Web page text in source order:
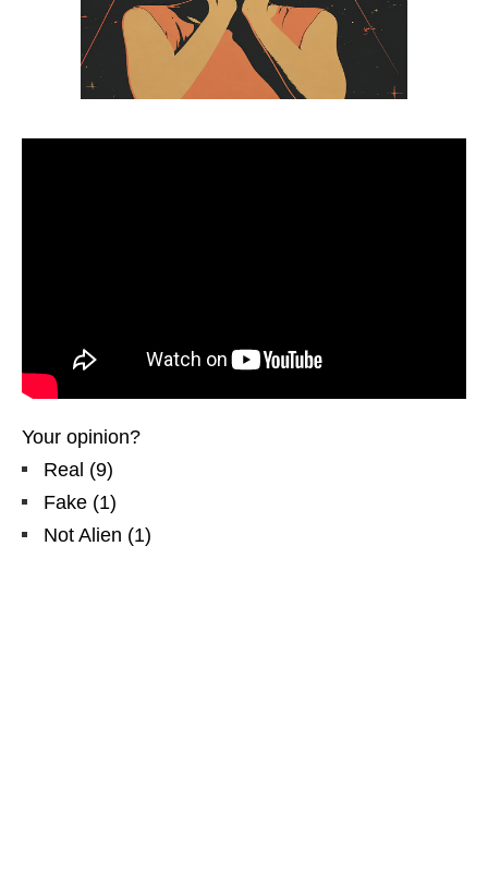
Your opinion?
Real (9)
Fake (1)
Not Alien (1)